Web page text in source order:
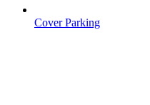
Cover Parking